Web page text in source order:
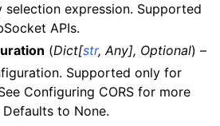
selection expression. Supported
APIs.
(Dict[str,Any], Optional) –
Supported only for
Configuring CORS for more
to None.